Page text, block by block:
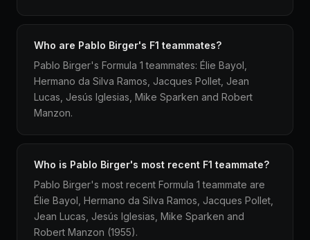
Who are Pablo Birger's F1 teammates?
Pablo Birger's Formula 1 teammates: Élie Bayol,
Hermano da Silva Ramos, Jacques Pollet, Jean
Lucas, Jesús Iglesias, Mike Sparken and Robert
Manzon.
Who is Pablo Birger's most recent F1 teammate?
Pablo Birger's most recent Formula 1 teammate are
Élie Bayol, Hermano da Silva Ramos, Jacques Pollet,
Jean Lucas, Jesús Iglesias, Mike Sparken and
Robert Manzon (1955).